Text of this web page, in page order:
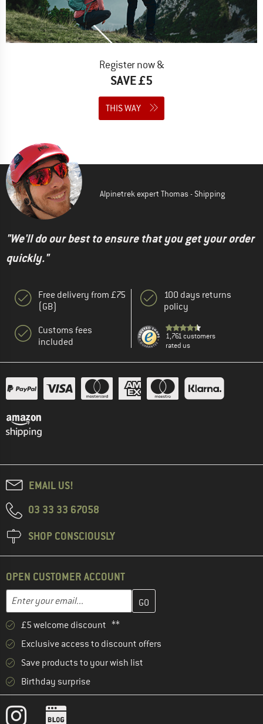
Register now &
SAVE £5
THIS WAY
Alpinetrek expert Thomas - Shipping
"We'll do our best to ensure that you get your order
quickly."
Free delivery from £75
(GB)
Customs fees
included
100 days returns
policy
1,761 customers
rated us
EMAIL US!
03 33 33 67058
SHOP CONSCIOUSLY
OPEN CUSTOMER ACCOUNT
Email address
Enter your email address here and create your customer
£5 welcome discount **
Exclusive access to discount offers
Save products to your wish list
Birthday surprise